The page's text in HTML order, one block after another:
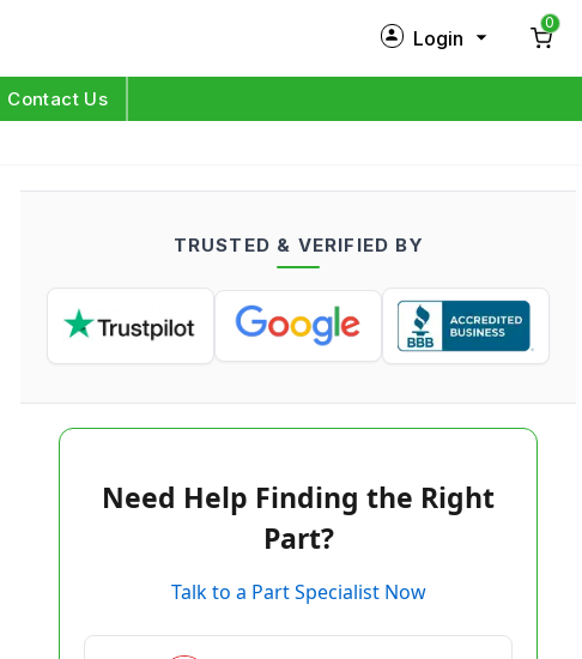
Login
Log in
0
Contact Us
TRUSTED & VERIFIED BY
Need Help Finding the Right
Part?
Talk to a Part Specialist Now